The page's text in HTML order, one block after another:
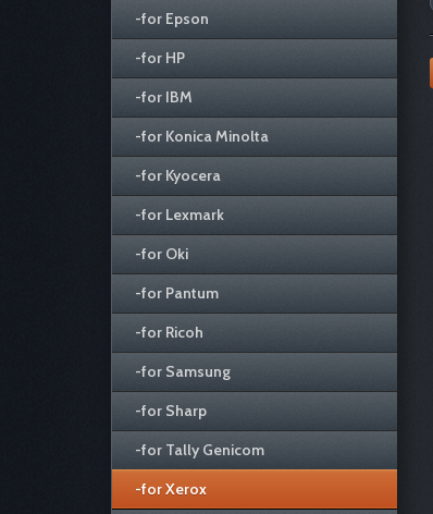
-for Epson
-for HP
-for IBM
-for Konica Minolta
-for Kyocera
-for Lexmark
-for Oki
-for Pantum
-for Ricoh
-for Samsung
-for Sharp
-for Tally Genicom
-for Xerox